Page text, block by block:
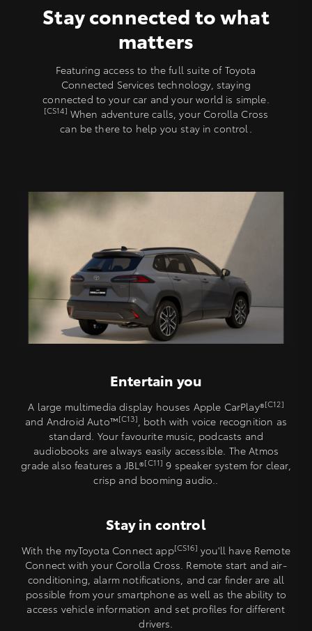
Stay connected to what
matters
Featuring access to the full suite of Toyota
Connected Services technology, staying
connected to your car and your world is simple.
[CS14] When adventure calls, your Corolla Cross
can be there to help you stay in control.
Entertain you
A large multimedia display houses Apple CarPlay®[C12]
and Android Auto™️[C13]
, both with voice recognition as
standard. Your favourite music, podcasts and
audiobooks are always easily accessible. The Atmos
grade also features a JBL®[C11] 9 speaker system for clear,
crisp and booming audio..
Stay in control
With the myToyota Connect app[CS16] you'll have Remote
Connect with your Corolla Cross. Remote start and air-
conditioning, alarm notifications, and car finder are all
possible from your smartphone as well as the ability to
access vehicle information and set profiles for different
drivers.